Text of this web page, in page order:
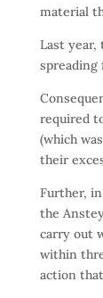
material
Last year,
required
(which
their
Further,
the
carry out
within
action